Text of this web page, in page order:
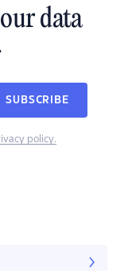
data
SUBSCRIBE
policy.